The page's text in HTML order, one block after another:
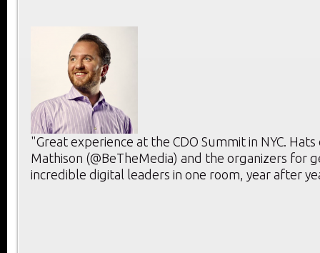
"Great experience at the CDO Summit in NYC.
Mathison (@BeTheMedia) and the organizers for
incredible digital leaders in one room, year after